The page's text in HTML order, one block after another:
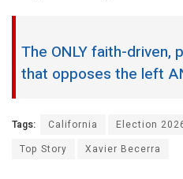
The ONLY faith-
that opposes the left
Tags: California Election
Top Story
Xavier Becerra